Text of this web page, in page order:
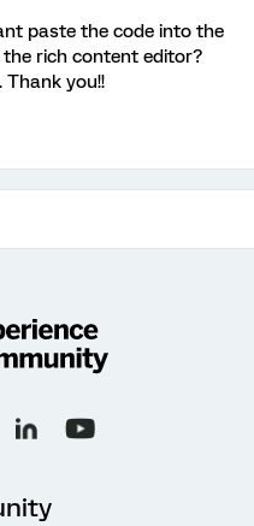
paste the code into the
rich content editor?
you!!